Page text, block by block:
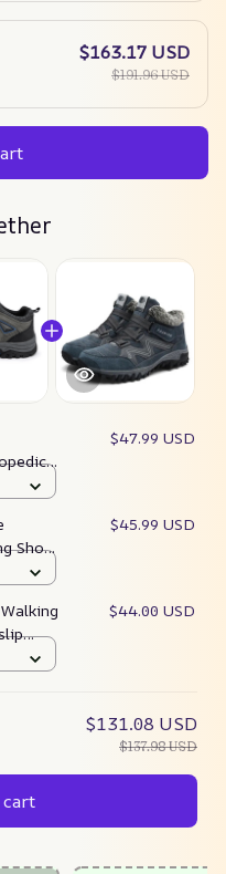
$163.17 USD
$191.96 USD
$47.99 USD
Shoes
$45.99 USD
$44.00 USD
$131.08 USD
$137.98 USD
cart